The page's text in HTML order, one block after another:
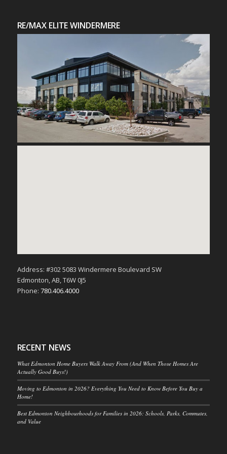
RE/MAX ELITE WINDERMERE
Address: #302 5083 Windermere Boulevard SW
Edmonton, AB, T6W 0J5
Phone: 780.406.4000
RECENT NEWS
What Edmonton Home Buyers Walk Away From (And When Those Homes Are
Actually Good Buys!)
Moving to Edmonton in 2026? Everything You Need to Know Before You Buy a
Home!
Best Edmonton Neighbourhoods for Families in 2026: Schools, Parks, Commutes,
and Value